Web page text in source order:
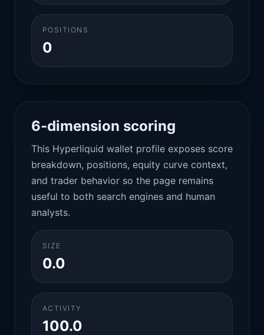
POSITIONS
0
6-dimension scoring
This Hyperliquid wallet profile exposes score
breakdown, positions, equity curve context,
and trader behavior so the page remains
useful to both search engines and human
analysts.
SIZE
0.0
ACTIVITY
100.0